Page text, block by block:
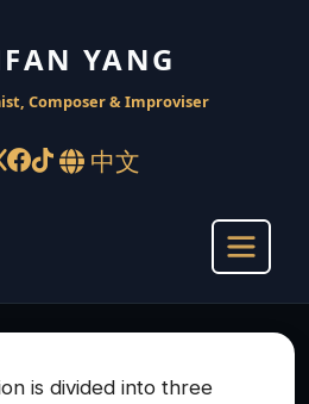
YANG
Composer & Improviser
中文
is divided into three